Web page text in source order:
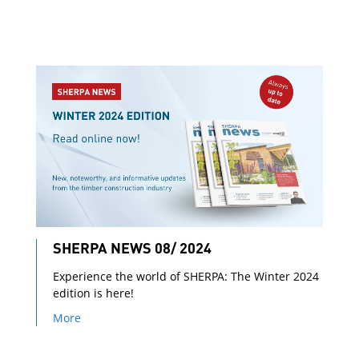
SHERPA NEWS 08/ 2024
Experience the world of SHERPA: The Winter 2024
edition is here!
More